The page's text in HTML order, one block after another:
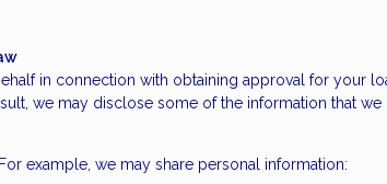
in connection with obtaining approval for your
we may disclose some of the information that
example, we may share personal information: